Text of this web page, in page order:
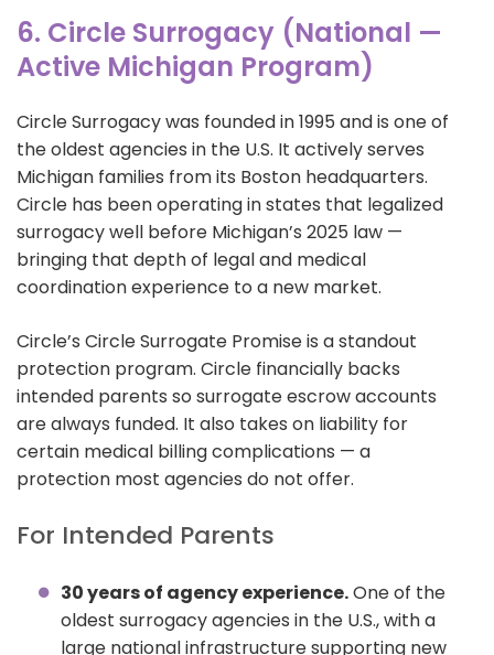
6. Circle Surrogacy (National —
Active Michigan Program)
Circle Surrogacy was founded in 1995 and is one of
the oldest agencies in the U.S. It actively serves
Michigan families from its Boston headquarters.
Circle has been operating in states that legalized
surrogacy well before Michigan’s 2025 law —
bringing that depth of legal and medical
coordination experience to a new market.
Circle’s Circle Surrogate Promise is a standout
protection program. Circle financially backs
intended parents so surrogate escrow accounts
are always funded. It also takes on liability for
certain medical billing complications — a
protection most agencies do not offer.
For Intended Parents
30 years of agency experience.One of the
oldest surrogacy agencies in the U.S., with a
large national infrastructure supporting new